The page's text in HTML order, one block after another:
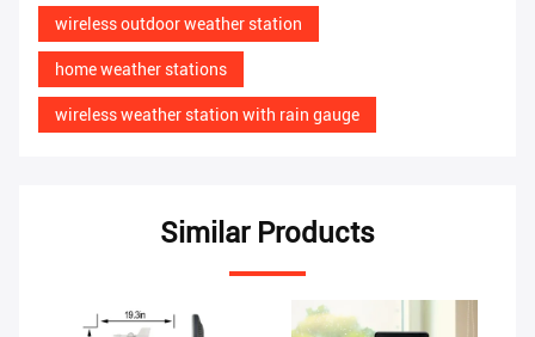
wireless outdoor weather station
home weather stations
wireless weather station with rain gauge
Similar Products